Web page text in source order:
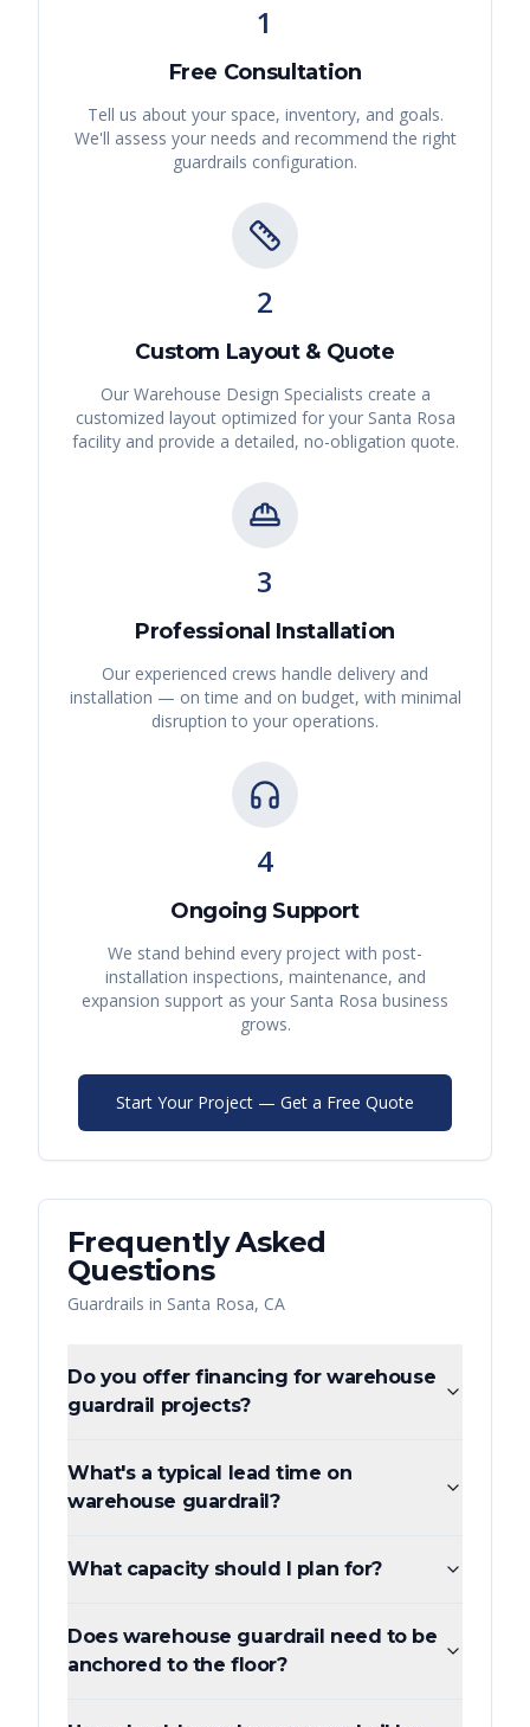
1
Free Consultation
Tell us about your space, inventory, and goals.
We'll assess your needs and recommend the right
guardrails configuration.
2
Custom Layout & Quote
Our Warehouse Design Specialists create a
customized layout optimized for your Santa Rosa
facility and provide a detailed, no-obligation quote.
3
Professional Installation
Our experienced crews handle delivery and
installation — on time and on budget, with minimal
disruption to your operations.
4
Ongoing Support
We stand behind every project with post-
installation inspections, maintenance, and
expansion support as your Santa Rosa business
grows.
Start Your Project — Get a Free Quote
Frequently Asked
Questions
Guardrails in Santa Rosa, CA
Do you offer financing for warehouse
guardrail projects?
What's a typical lead time on
warehouse guardrail?
What capacity should I plan for?
Does warehouse guardrail need to be
anchored to the floor?